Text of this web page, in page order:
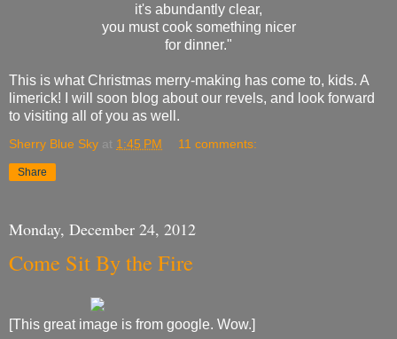
it's abundantly clear,
you must cook something nicer
for dinner."
This is what Christmas merry-making has come to, kids. A
limerick! I will soon blog about our revels, and look forward
to visiting all of you as well.
Sherry Blue Sky at 1:45 PM 11 comments:
Share
Monday, December 24, 2012
Come Sit By the Fire
[This great image is from google. Wow.]